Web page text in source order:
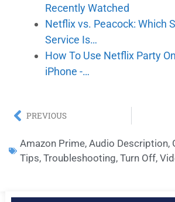
Recently Watched
Netflix vs. Peacock: Which
Service Is…
How To Use Netflix Party
iPhone -…
PREVIOUS
Amazon Prime,Audio Description,
Tips,Troubleshooting,Turn Off,